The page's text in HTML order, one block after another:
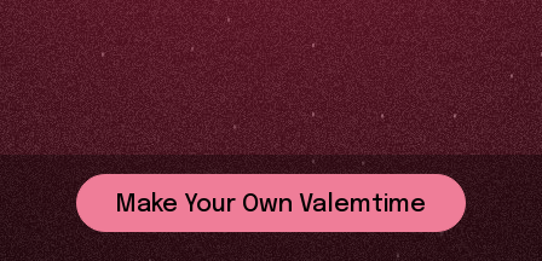
Make Your Own Valemtime